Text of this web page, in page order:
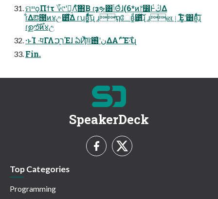
ମײϙΠϯτ ؆୯ʹԿ͔Λͯ͠΋Β͏ ɾҙຯ͸ݴΘͣɺ(6*ͷ෦෼Ͱڭ͑Δ
ɾ͋Δఔ౓ͷ४උ͸ͯ͋͛͠Δ ɾʮʙ͚͍ͩͯͩ͘͠͞ʯ ɹຖேʙ͚ͩ͸͍ͯͩ͘͠͞ɻ ɹனٳΈ໌͚ʹ͸ʙ͍ͯͩ͘͠͞ɻ
ɾࣦഊͨ࣌͠ͷ४උ
·ͱΊ ͏·͘पΓΛר͖ࠐΈɺ ఏҊͯ͠ਖ਼نʹ࢖͑ΔΑ͏ʹ ͯ͠Έ·͠ΐ͏ɻ
Fin.
SpeakerDeck
Top Categories
Programming